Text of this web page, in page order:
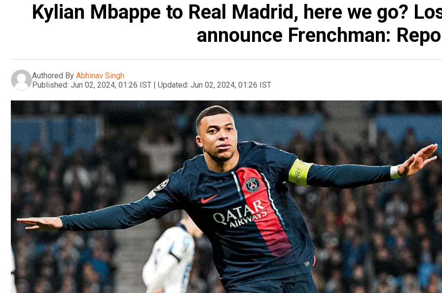
Kylian Mbappe to Real Madrid, here we go?
announce Frenchman:
Authored By Abhinav Singh
Published: Jun 02, 2024, 01:26 IST | Updated: Jun 02, 2024, 01:26 IST